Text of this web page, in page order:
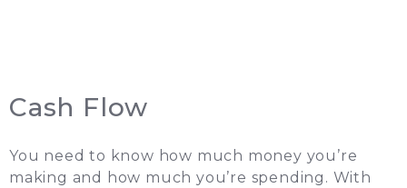
Cash Flow
You need to know how much money you’re
making and how much you’re spending. With